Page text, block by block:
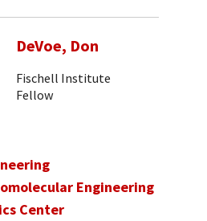
DeVoe, Don
Fischell Institute
Fellow
Engineering
Center